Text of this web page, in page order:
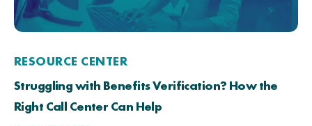
RESOURCE CENTER
Struggling with Benefits Verification? How the
Right Call Center Can Help